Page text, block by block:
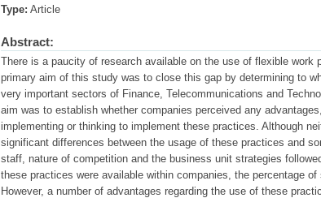
Type: Article
Abstract:
There is a paucity of research available on the use of flexible
primary aim of this study was to close this gap by determining to
very important sectors of Finance, Telecommunications and
aim was to establish whether companies perceived any
implementing or thinking to implement these practices. Although
significant differences between the usage of these practices and
staff, nature of competition and the business unit strategies
these practices were available within companies, the percentage
However, a number of advantages regarding the use of these